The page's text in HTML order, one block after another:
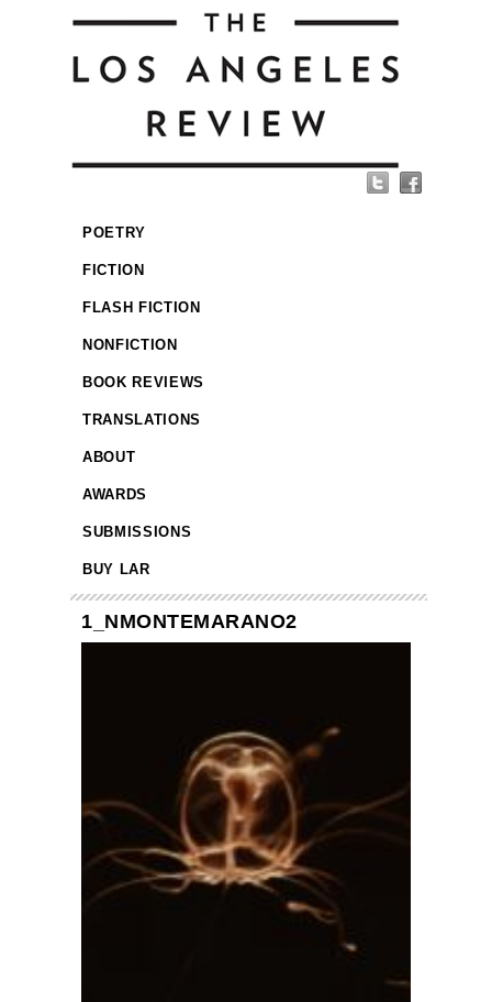
POETRY
FICTION
FLASH FICTION
NONFICTION
BOOK REVIEWS
TRANSLATIONS
ABOUT
AWARDS
SUBMISSIONS
BUY LAR
1_NMONTEMARANO2